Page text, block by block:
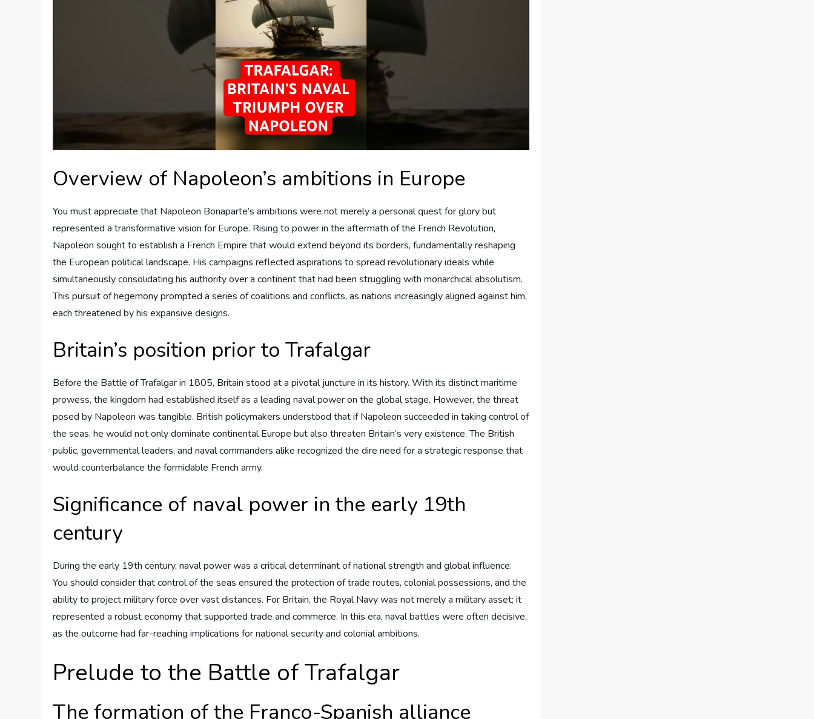
Overview of Napoleon’s ambitions in Europe
You must appreciate that Napoleon Bonaparte’s ambitions were not merely a personal quest for glory but
represented a transformative vision for Europe. Rising to power in the aftermath of the French Revolution,
Napoleon sought to establish a French Empire that would extend beyond its borders, fundamentally reshaping
the European political landscape. His campaigns reflected aspirations to spread revolutionary ideals while
simultaneously consolidating his authority over a continent that had been struggling with monarchical absolutism.
This pursuit of hegemony prompted a series of coalitions and conflicts, as nations increasingly aligned against him,
each threatened by his expansive designs.
Britain’s position prior to Trafalgar
Before the Battle of Trafalgar in 1805, Britain stood at a pivotal juncture in its history. With its distinct maritime
prowess, the kingdom had established itself as a leading naval power on the global stage. However, the threat
posed by Napoleon was tangible. British policymakers understood that if Napoleon succeeded in taking control of
the seas, he would not only dominate continental Europe but also threaten Britain’s very existence. The British
public, governmental leaders, and naval commanders alike recognized the dire need for a strategic response that
would counterbalance the formidable French army.
Significance of naval power in the early 19th
century
During the early 19th century, naval power was a critical determinant of national strength and global influence.
You should consider that control of the seas ensured the protection of trade routes, colonial possessions, and the
ability to project military force over vast distances. For Britain, the Royal Navy was not merely a military asset; it
represented a robust economy that supported trade and commerce. In this era, naval battles were often decisive,
as the outcome had far-reaching implications for national security and colonial ambitions.
Prelude to the Battle of Trafalgar
The formation of the Franco-Spanish alliance